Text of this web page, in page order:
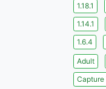
1.18.1
1.14.1
1.6.4
Adult
Capture